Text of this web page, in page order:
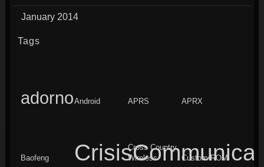
January 2014
Tags
adornoAndroid APRS APRX
Baofeng
Cross Country
Wireless
Custom ROM